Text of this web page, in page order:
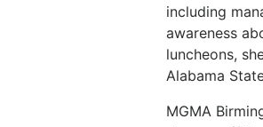
including
awareness
luncheons,
Alabama
MGMA